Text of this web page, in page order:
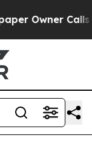
Owner Calls